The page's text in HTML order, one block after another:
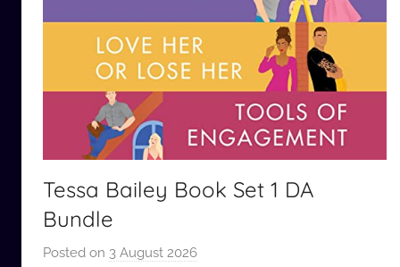
Tessa Bailey Book Set 1 DA
Bundle
Posted on 3 August 2026